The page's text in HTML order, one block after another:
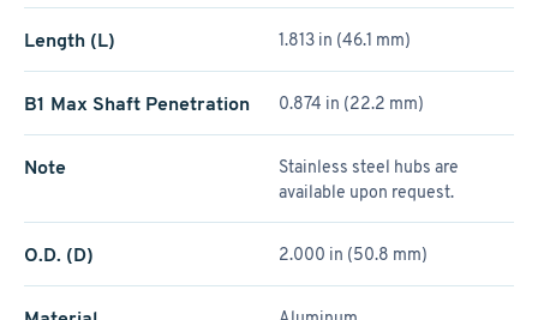
Length (L) 1.813 in (46.1 mm)
B1 Max Shaft Penetration 0.874 in (22.2 mm)
Note
Stainless steel hubs are
available upon request.
O.D. (D) 2.000 in (50.8 mm)